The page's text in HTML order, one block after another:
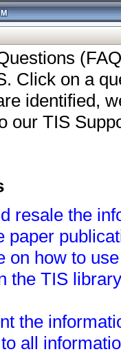
Click on a
identified,
our TIS
resale the
paper
on how to
the TIS
the
all